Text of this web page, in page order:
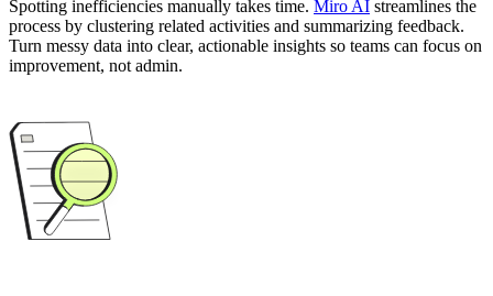
Spotting inefficiencies manually takes time. Miro AI streamlines the
process by clustering related activities and summarizing feedback.
Turn messy data into clear, actionable insights so teams can focus on
improvement, not admin.